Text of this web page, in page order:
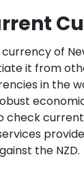
of
it from
in the
check
the NZD.